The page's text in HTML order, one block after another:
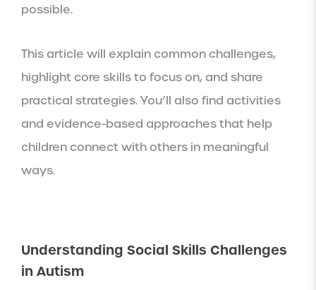
possible.
This article will explain common challenges,
highlight core skills to focus on, and share
practical strategies. You’ll also find activities
and evidence-based approaches that help
children connect with others in meaningful
ways.
Understanding Social Skills Challenges
in Autism